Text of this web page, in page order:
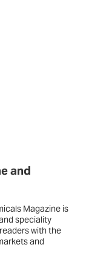
and
Magazine is
speciality
with the
and